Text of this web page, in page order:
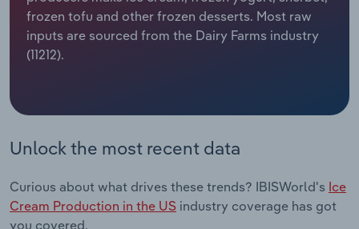
frozen tofu and other frozen desserts. Most raw
inputs are sourced from the Dairy Farms industry
(11212).
Unlock the most recent data
Curious about what drives these trends? IBISWorld's Ice
Cream Production in the US industry coverage has got
you covered.
Relpro
Marketing
Procurement
Sales
Accommodation & Food Services
Personal Services
Professional, Scientific and Technical
Public Administration & Safety
Industry Classifications